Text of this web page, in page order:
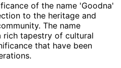
of the name 'Goodna'
to the heritage and
The name
rich tapestry of cultural
that have been